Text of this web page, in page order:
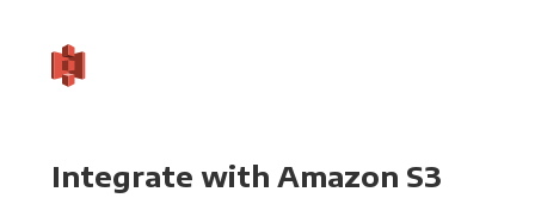
Integrate with Amazon S3